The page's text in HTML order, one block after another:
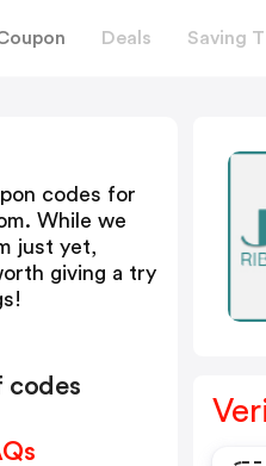
Deals Saving
codes for
. While we
just yet,
giving a try
codes